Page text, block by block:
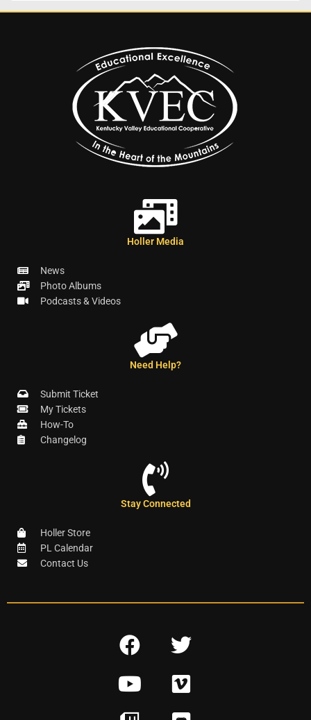
Holler Media
News
Photo Albums
Podcasts & Videos
Need Help?
Submit Ticket
My Tickets
How-To
Changelog
Stay Connected
Holler Store
PL Calendar
Contact Us
F
c
e
T
i
t
Y
V